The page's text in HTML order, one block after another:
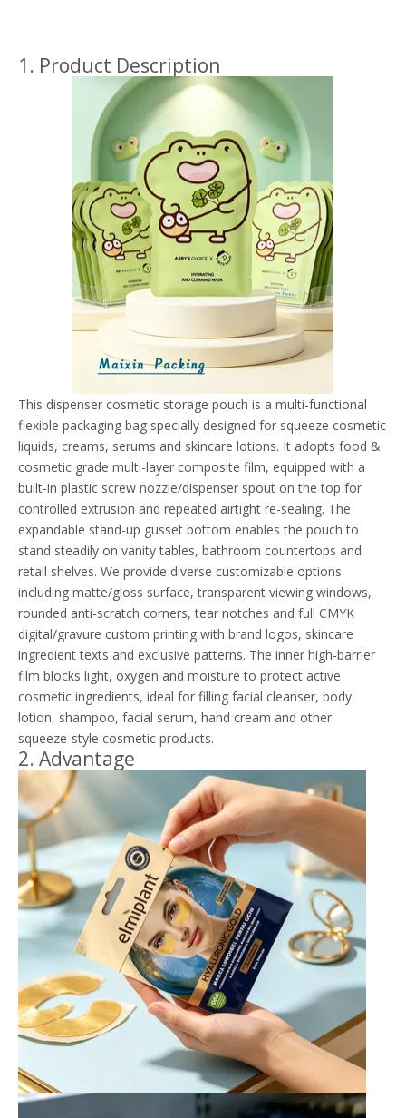
1. Product Description
This dispenser cosmetic storage pouch is a multi-functional
flexible packaging bag specially designed for squeeze cosmetic
liquids, creams, serums and skincare lotions. It adopts food &
cosmetic grade multi-layer composite film, equipped with a
built-in plastic screw nozzle/dispenser spout on the top for
controlled extrusion and repeated airtight re-sealing. The
expandable stand-up gusset bottom enables the pouch to
stand steadily on vanity tables, bathroom countertops and
retail shelves. We provide diverse customizable options
including matte/gloss surface, transparent viewing windows,
rounded anti-scratch corners, tear notches and full CMYK
digital/gravure custom printing with brand logos, skincare
ingredient texts and exclusive patterns. The inner high-barrier
film blocks light, oxygen and moisture to protect active
cosmetic ingredients, ideal for filling facial cleanser, body
lotion, shampoo, facial serum, hand cream and other
squeeze-style cosmetic products.
2. Advantage